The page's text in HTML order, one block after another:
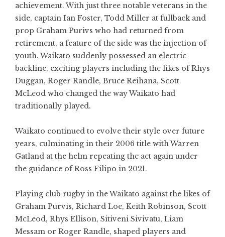
achievement. With just three notable veterans in the
side, captain Ian Foster, Todd Miller at fullback and
prop Graham Purivs who had returned from
retirement, a feature of the side was the injection of
youth. Waikato suddenly possessed an electric
backline, exciting players including the likes of Rhys
Duggan, Roger Randle, Bruce Reihana, Scott
McLeod who changed the way Waikato had
traditionally played.
Waikato continued to evolve their style over future
years, culminating in their 2006 title with Warren
Gatland at the helm repeating the act again under
the guidance of Ross Filipo in 2021.
Playing club rugby in the Waikato against the likes of
Graham Purvis, Richard Loe, Keith Robinson, Scott
McLeod, Rhys Ellison, Sitiveni Sivivatu, Liam
Messam or Roger Randle, shaped players and